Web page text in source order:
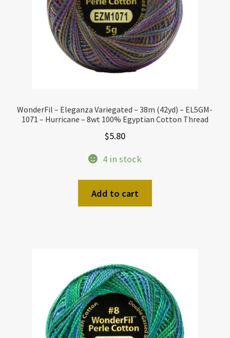
WonderFil – Eleganza Variegated – 38m (42yd) – EL5GM-
1071 – Hurricane – 8wt 100% Egyptian Cotton Thread
$5.80
4 in stock
Add to cart